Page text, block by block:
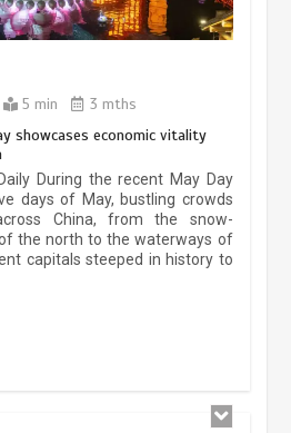
5 min 3 mths
showcases economic vitality
During the recent May Day
days of May, bustling crowds
China, from the snow-
the north to the waterways of
capitals steeped in history to
rise of ‘smart tourism’ in China
evolving travel preferences
September 27, 2025 4 min